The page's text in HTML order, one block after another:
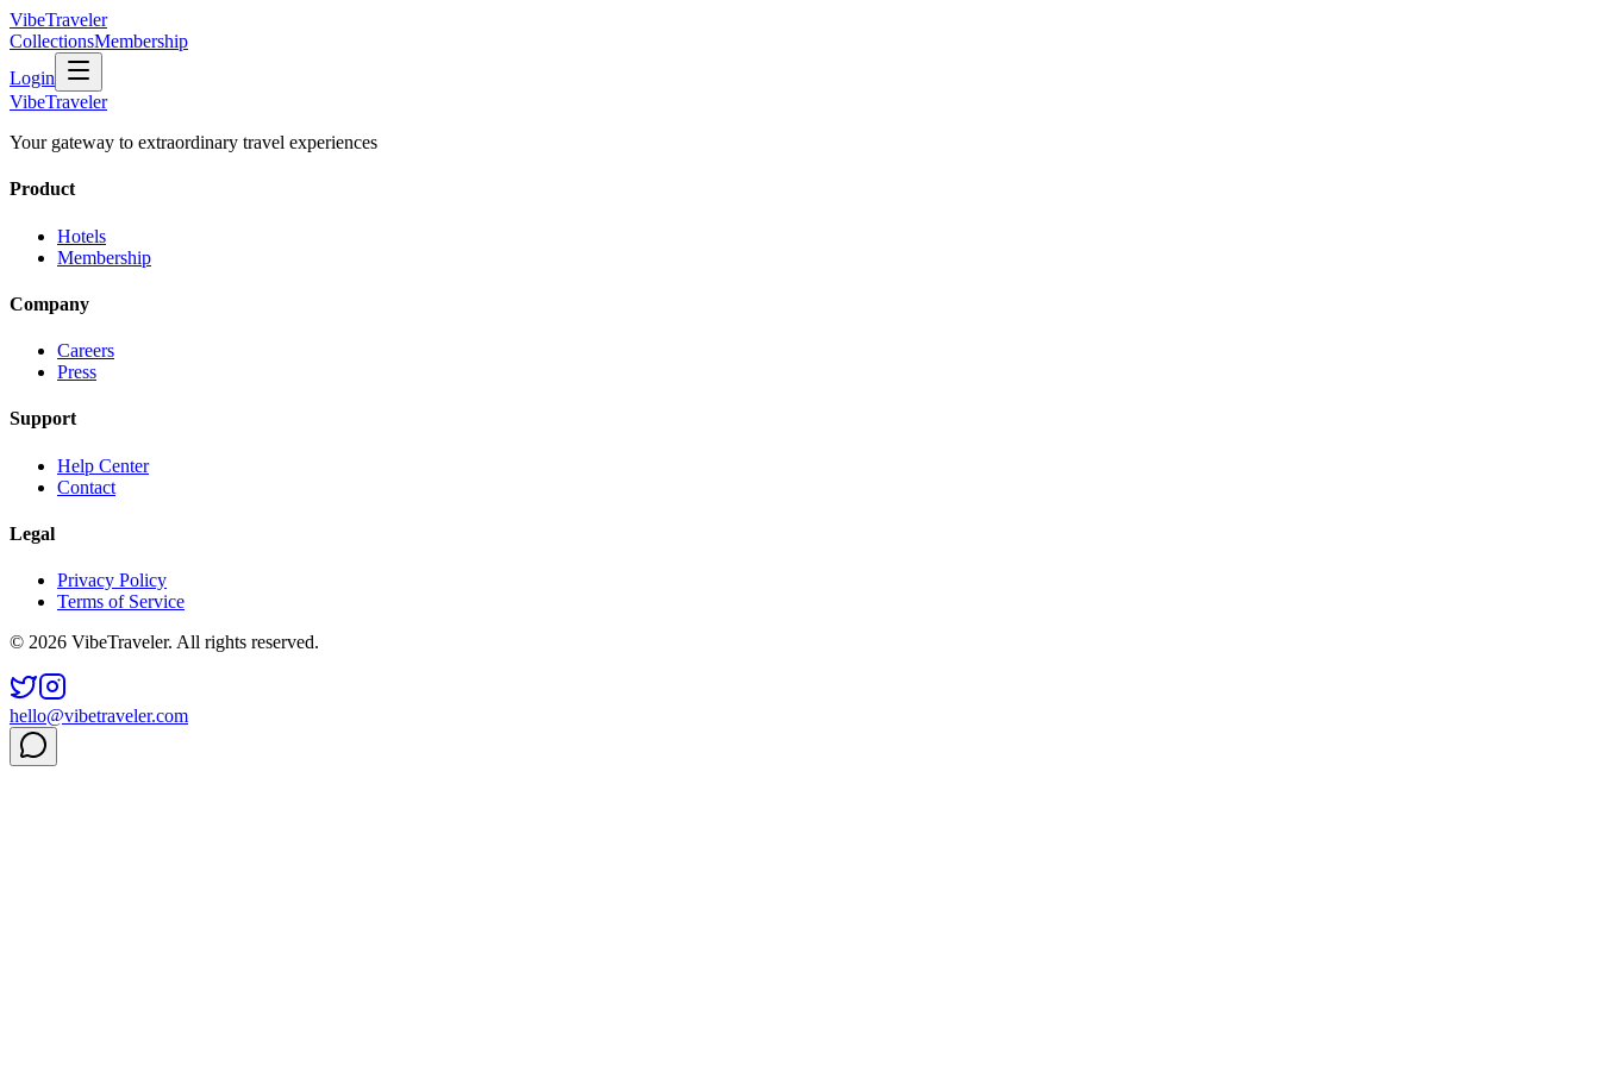
VibeTraveler
CollectionsMembership
Login
VibeTraveler
Your gateway to extraordinary travel experiences
Product
Hotels
Membership
Company
Careers
Press
Support
Help Center
Contact
Legal
Privacy Policy
Terms of Service
© 2026 VibeTraveler. All rights reserved.
hello@vibetraveler.com